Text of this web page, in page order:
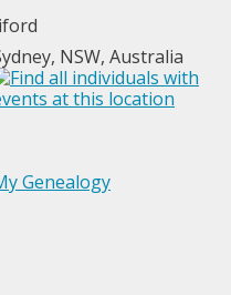
NSW, Australia
Genealogy